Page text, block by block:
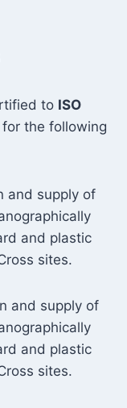
to ISO
for the following
and supply of
and plastic
sites.
and supply of
and plastic
sites.